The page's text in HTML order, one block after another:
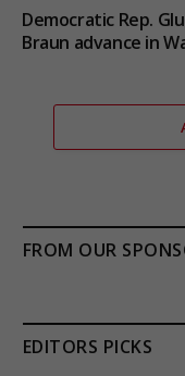
Democratic Rep.
Braun advance in
FROM OUR
EDITORS PICKS